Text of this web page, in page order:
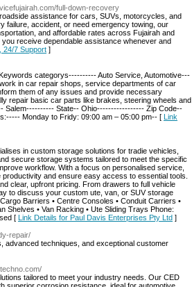
full-down-recovery
assistance for cars, SUVs, motorcycles, and
failure, accident, or need emergency towing, our
and affordable rates across Fujairah and
receive dependable assistance whenever and
24/7 Support ]
categorys---------- Auto Service, Automotive---
in car repair shops, service departments of car
them of any issues and provide necessary
repair basic car parts like brakes, steering wheels and
State-- Ohio----------------- Zip Code--
Monday to Fridy: 09:00 am – 05:00 pm-- [ Link
in custom storage solutions for tradie vehicles,
secure storage systems tailored to meet the specific
workflow. With a focus on personalised service,
and ensure easy access to essential tools.
clear, upfront pricing. From drawers to full vehicle
to discuss your custom ute, van, or SUV storage
Barriers • Centre Consoles • Conduit Carriers •
Shelves • Van Racking • Ute Sliding Trays Phone:
[ Link Details for Paul Davis Enterprises Pty Ltd ]
repair/
advanced techniques, and exceptional customer
tailored to meet your industry needs. Our CED